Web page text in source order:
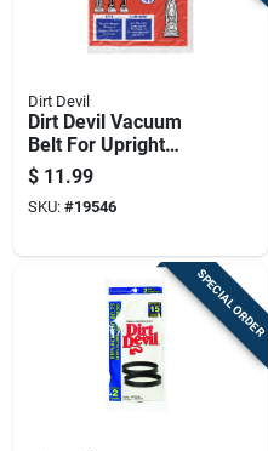
Dirt Devil
Dirt Devil Vacuum
Belt For Upright
Vacuums 2 Pk
$ 11.99
SKU: #19546
SPECIAL ORDER